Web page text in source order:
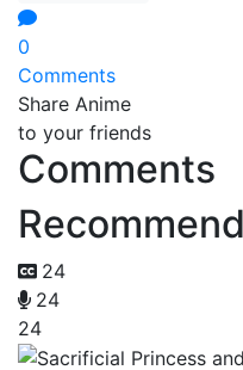
0
Comments
Share Anime
to your friends
Comments
24
24
24